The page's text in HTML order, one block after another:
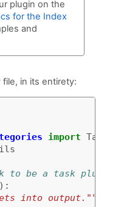
plugin on the
for the Index
and
file, in its entirety:
import Task
to be a task plugin
):
into output."""